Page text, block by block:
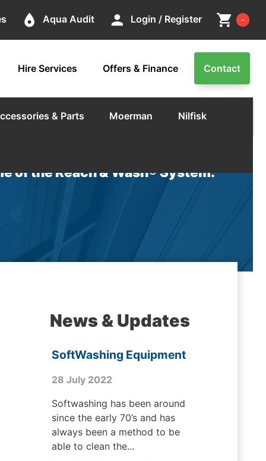
place Aqua Audit person Login / Register shopping_cart -
Hire Services Offers & Finance Contact
& Parts Moerman Nilfisk
of the Reach & Wash® System.
News & Updates
SoftWashing Equipment
28 July 2022
Softwashing has been around
since the early 70’s and has
always been a method to be
able to clean the...